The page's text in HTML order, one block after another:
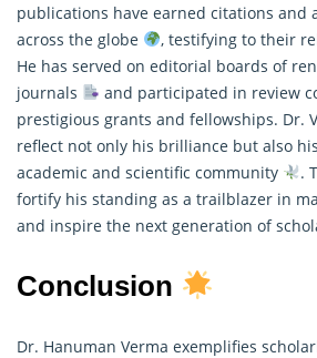
publications have earned citations and
across the globe
, testifying to their
He has served on editorial boards of
journals
and participated in review
prestigious grants and fellowships. Dr.
reflect not only his brilliance but also
academic and scientific community
.
fortify his standing as a trailblazer in
and inspire the next generation of
Conclusion
Dr. Hanuman Verma exemplifies